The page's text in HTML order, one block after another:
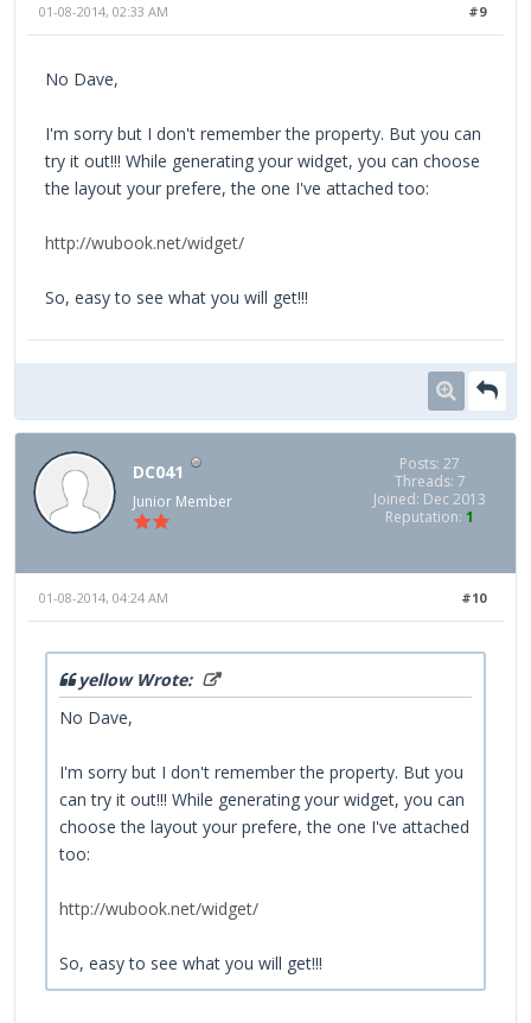
#9
01-08-2014, 02:33 AM
No Dave,
I'm sorry but I don't remember the property. But you can
try it out!!! While generating your widget, you can choose
the layout your prefere, the one I've attached too:
http://wubook.net/widget/
So, easy to see what you will get!!!
DC041
Junior Member
Posts: 27
Threads: 7
Joined: Dec 2013
Reputation: 1
#10
01-08-2014, 04:24 AM
yellow Wrote:
No Dave,
I'm sorry but I don't remember the property. But you
can try it out!!! While generating your widget, you can
choose the layout your prefere, the one I've attached
too:
http://wubook.net/widget/
So, easy to see what you will get!!!